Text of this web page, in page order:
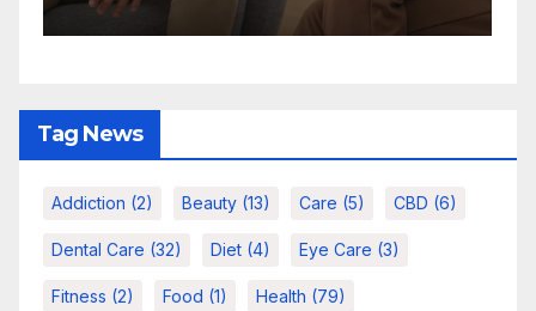
Tag News
Addiction (2) Beauty (13) Care (5) CBD (6)
Dental Care (32) Diet (4) Eye Care (3)
Fitness (2) Food (1) Health (79)